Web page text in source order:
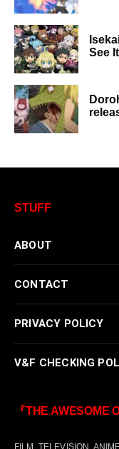
See
STUFF
ABOUT
CONTACT
PRIVACY POLICY
V&F CHECKING
『THE AWESOME
FILM, TELEVISION,